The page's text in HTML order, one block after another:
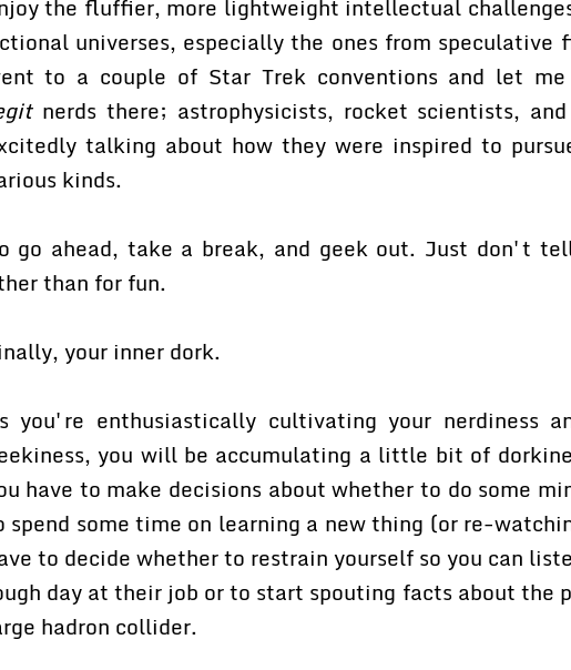
the fluffier, more lightweight intellectual
universes, especially the ones from
to a couple of Star Trek conventions and let
nerds there; astrophysicists, rocket scientists,
talking about how they were inspired to
kinds.
go ahead, take a break, and geek out. Just don't
than for fun.
your inner dork.
you're enthusiastically cultivating your nerdiness
you will be accumulating a little bit of
have to make decisions about whether to do some
spend some time on learning a new thing (or re-
to decide whether to restrain yourself so you can
day at their job or to start spouting facts about the
hadron collider.